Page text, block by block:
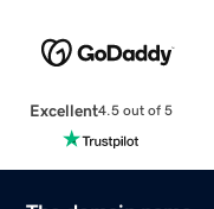
Excellent4.5 out of 5